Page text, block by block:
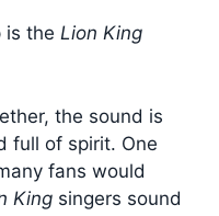
is the Lion King
the sound is
full of spirit. One
fans would
King singers sound